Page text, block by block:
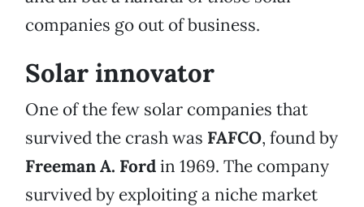
companies go out of business.
Solar innovator
One of the few solar companies that
survived the crash was FAFCO, found by
Freeman A. Fordin 1969. The company
survived by exploiting a niche market